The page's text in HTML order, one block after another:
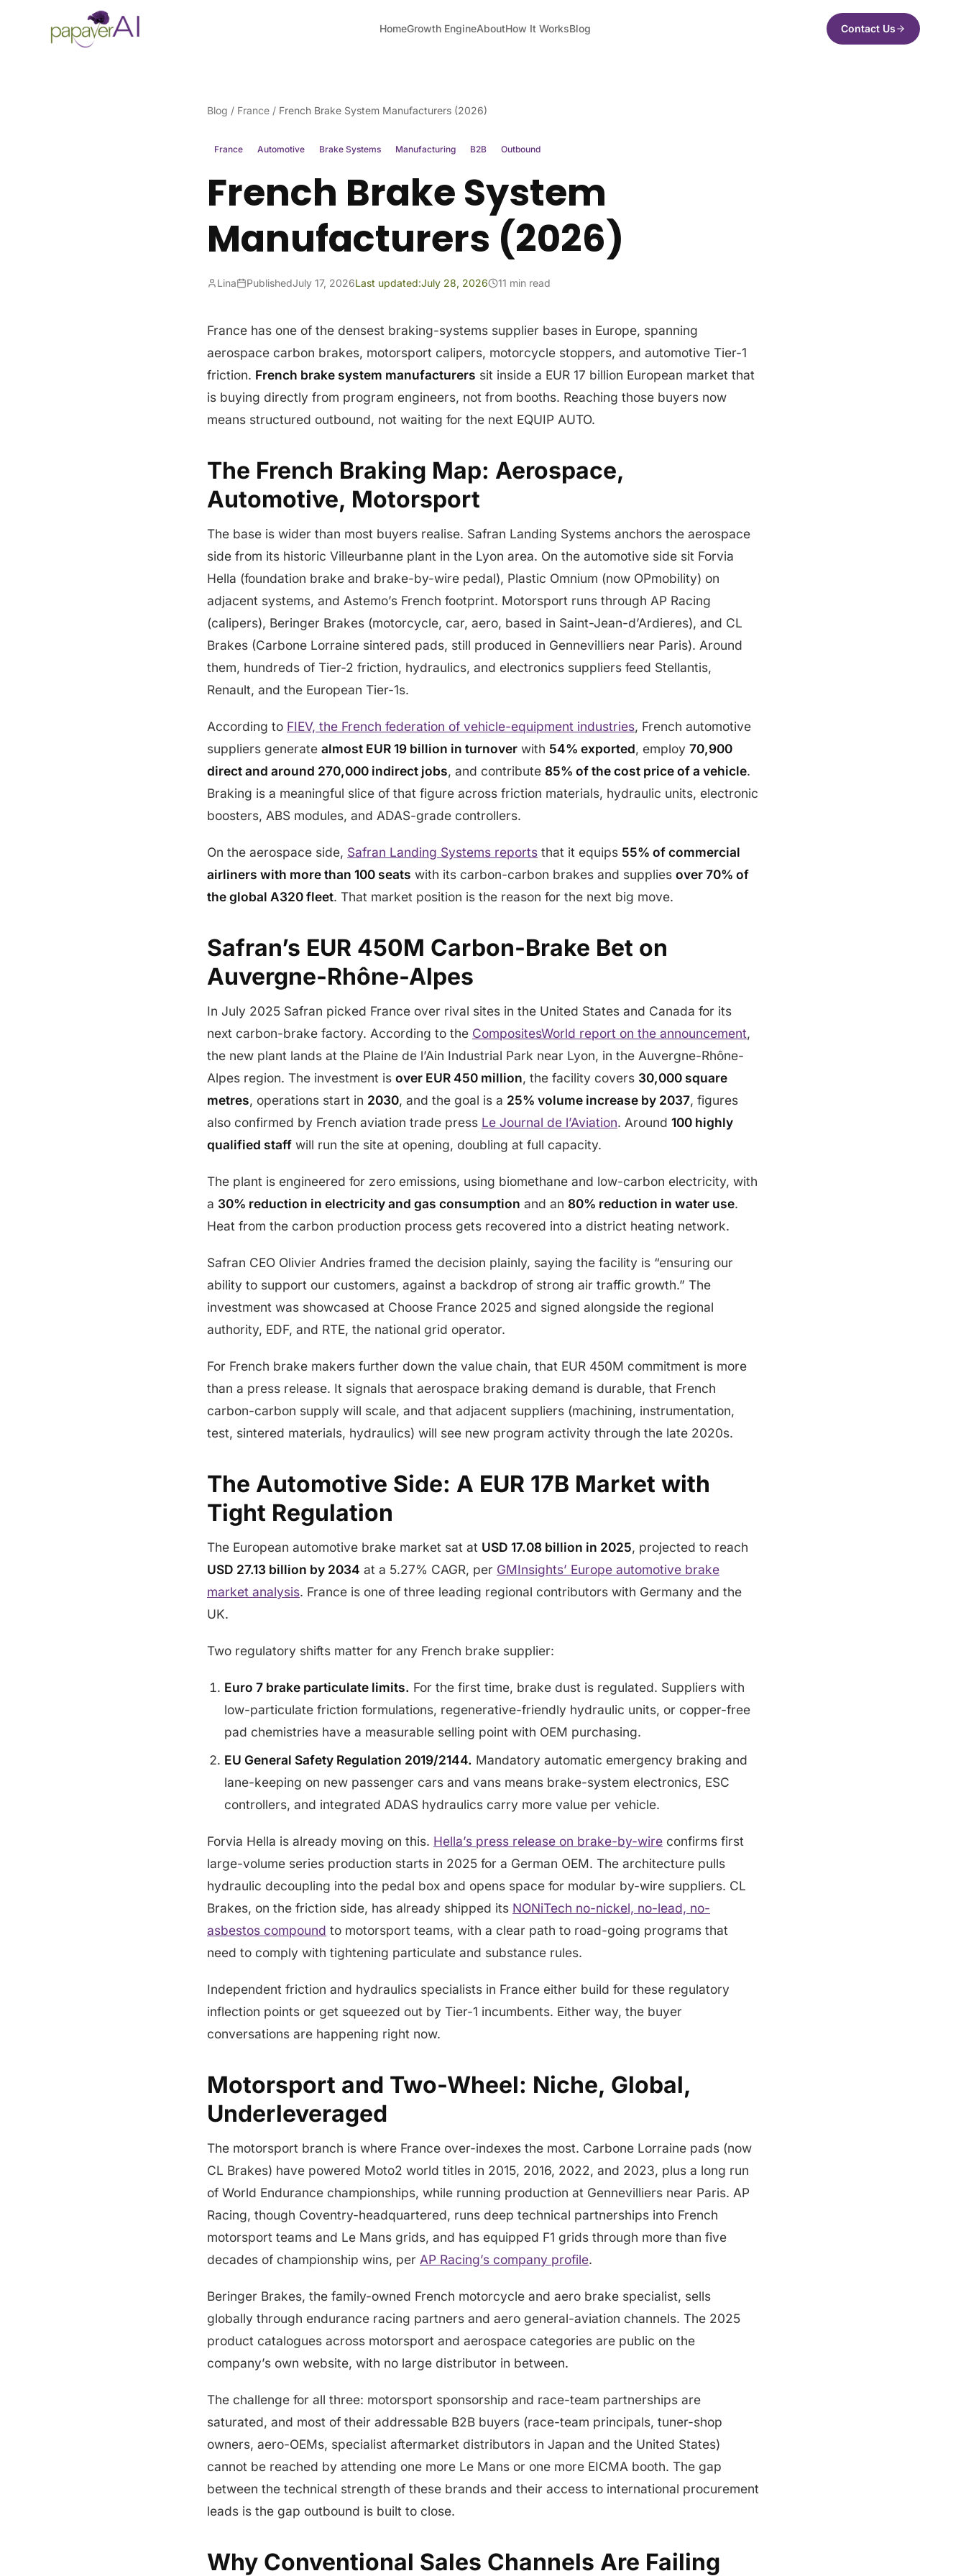
HomeGrowth EngineAboutHow It WorksBlog Contact Us
Blog / France / French Brake System Manufacturers (2026)
France Automotive Brake Systems Manufacturing B2B Outbound
French Brake System
Manufacturers (2026)
Lina PublishedJuly 17, 2026Last updated:July 28, 2026 11 min read
France has one of the densest braking-systems supplier bases in Europe, spanning
aerospace carbon brakes, motorsport calipers, motorcycle stoppers, and automotive Tier-1
friction. French brake system manufacturers sit inside a EUR 17 billion European market that
is buying directly from program engineers, not from booths. Reaching those buyers now
means structured outbound, not waiting for the next EQUIP AUTO.
The French Braking Map: Aerospace,
Automotive, Motorsport
The base is wider than most buyers realise. Safran Landing Systems anchors the aerospace
side from its historic Villeurbanne plant in the Lyon area. On the automotive side sit Forvia
Hella (foundation brake and brake-by-wire pedal), Plastic Omnium (now OPmobility) on
adjacent systems, and Astemo’s French footprint. Motorsport runs through AP Racing
(calipers), Beringer Brakes (motorcycle, car, aero, based in Saint-Jean-d’Ardieres), and CL
Brakes (Carbone Lorraine sintered pads, still produced in Gennevilliers near Paris). Around
them, hundreds of Tier-2 friction, hydraulics, and electronics suppliers feed Stellantis,
Renault, and the European Tier-1s.
According to FIEV, the French federation of vehicle-equipment industries, French automotive
suppliers generate almost EUR 19 billion in turnover with 54% exported, employ 70,900
direct and around 270,000 indirect jobs, and contribute 85% of the cost price of a vehicle.
Braking is a meaningful slice of that figure across friction materials, hydraulic units, electronic
boosters, ABS modules, and ADAS-grade controllers.
On the aerospace side, Safran Landing Systems reports that it equips 55% of commercial
airliners with more than 100 seats with its carbon-carbon brakes and supplies over 70% of
the global A320 fleet. That market position is the reason for the next big move.
Safran’s EUR 450M Carbon-Brake Bet on
Auvergne-Rhône-Alpes
In July 2025 Safran picked France over rival sites in the United States and Canada for its
next carbon-brake factory. According to the CompositesWorld report on the announcement,
the new plant lands at the Plaine de l’Ain Industrial Park near Lyon, in the Auvergne-Rhône-
Alpes region. The investment is over EUR 450 million, the facility covers 30,000 square
metres, operations start in 2030, and the goal is a 25% volume increase by 2037, figures
also confirmed by French aviation trade press Le Journal de l’Aviation. Around 100 highly
qualified staff will run the site at opening, doubling at full capacity.
The plant is engineered for zero emissions, using biomethane and low-carbon electricity, with
a 30% reduction in electricity and gas consumption and an 80% reduction in water use.
Heat from the carbon production process gets recovered into a district heating network.
Safran CEO Olivier Andries framed the decision plainly, saying the facility is “ensuring our
ability to support our customers, against a backdrop of strong air traffic growth.” The
investment was showcased at Choose France 2025 and signed alongside the regional
authority, EDF, and RTE, the national grid operator.
For French brake makers further down the value chain, that EUR 450M commitment is more
than a press release. It signals that aerospace braking demand is durable, that French
carbon-carbon supply will scale, and that adjacent suppliers (machining, instrumentation,
test, sintered materials, hydraulics) will see new program activity through the late 2020s.
The Automotive Side: A EUR 17B Market with
Tight Regulation
The European automotive brake market sat at USD 17.08 billion in 2025, projected to reach
USD 27.13 billion by 2034 at a 5.27% CAGR, per GMInsights’ Europe automotive brake
market analysis. France is one of three leading regional contributors with Germany and the
UK.
Two regulatory shifts matter for any French brake supplier:
Euro 7 brake particulate limits. For the first time, brake dust is regulated. Suppliers with
low-particulate friction formulations, regenerative-friendly hydraulic units, or copper-free
pad chemistries have a measurable selling point with OEM purchasing.
EU General Safety Regulation 2019/2144. Mandatory automatic emergency braking and
lane-keeping on new passenger cars and vans means brake-system electronics, ESC
controllers, and integrated ADAS hydraulics carry more value per vehicle.
Forvia Hella is already moving on this. Hella’s press release on brake-by-wire confirms first
large-volume series production starts in 2025 for a German OEM. The architecture pulls
hydraulic decoupling into the pedal box and opens space for modular by-wire suppliers. CL
Brakes, on the friction side, has already shipped its NONiTech no-nickel, no-lead, no-
asbestos compound to motorsport teams, with a clear path to road-going programs that
need to comply with tightening particulate and substance rules.
Independent friction and hydraulics specialists in France either build for these regulatory
inflection points or get squeezed out by Tier-1 incumbents. Either way, the buyer
conversations are happening right now.
Motorsport and Two-Wheel: Niche, Global,
Underleveraged
The motorsport branch is where France over-indexes the most. Carbone Lorraine pads (now
CL Brakes) have powered Moto2 world titles in 2015, 2016, 2022, and 2023, plus a long run
of World Endurance championships, while running production at Gennevilliers near Paris. AP
Racing, though Coventry-headquartered, runs deep technical partnerships into French
motorsport teams and Le Mans grids, and has equipped F1 grids through more than five
decades of championship wins, per AP Racing’s company profile.
Beringer Brakes, the family-owned French motorcycle and aero brake specialist, sells
globally through endurance racing partners and aero general-aviation channels. The 2025
product catalogues across motorsport and aerospace categories are public on the
company’s own website, with no large distributor in between.
The challenge for all three: motorsport sponsorship and race-team partnerships are
saturated, and most of their addressable B2B buyers (race-team principals, tuner-shop
owners, aero-OEMs, specialist aftermarket distributors in Japan and the United States)
cannot be reached by attending one more Le Mans or one more EICMA booth. The gap
between the technical strength of these brands and their access to international procurement
leads is the gap outbound is built to close.
Why Conventional Sales Channels Are Failing